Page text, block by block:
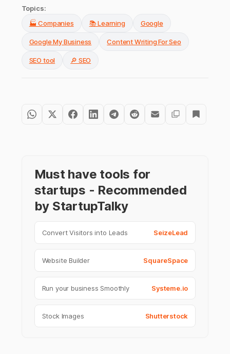
Topics:
🏭 Companies
📚 Learning Google
Google My Business Content Writing For Seo
SEO tool 🔎 SEO
Must have tools for
startups - Recommended
by StartupTalky
Convert Visitors into Leads SeizeLead
Website Builder SquareSpace
Run your business Smoothly Systeme.io
Stock Images Shutterstock